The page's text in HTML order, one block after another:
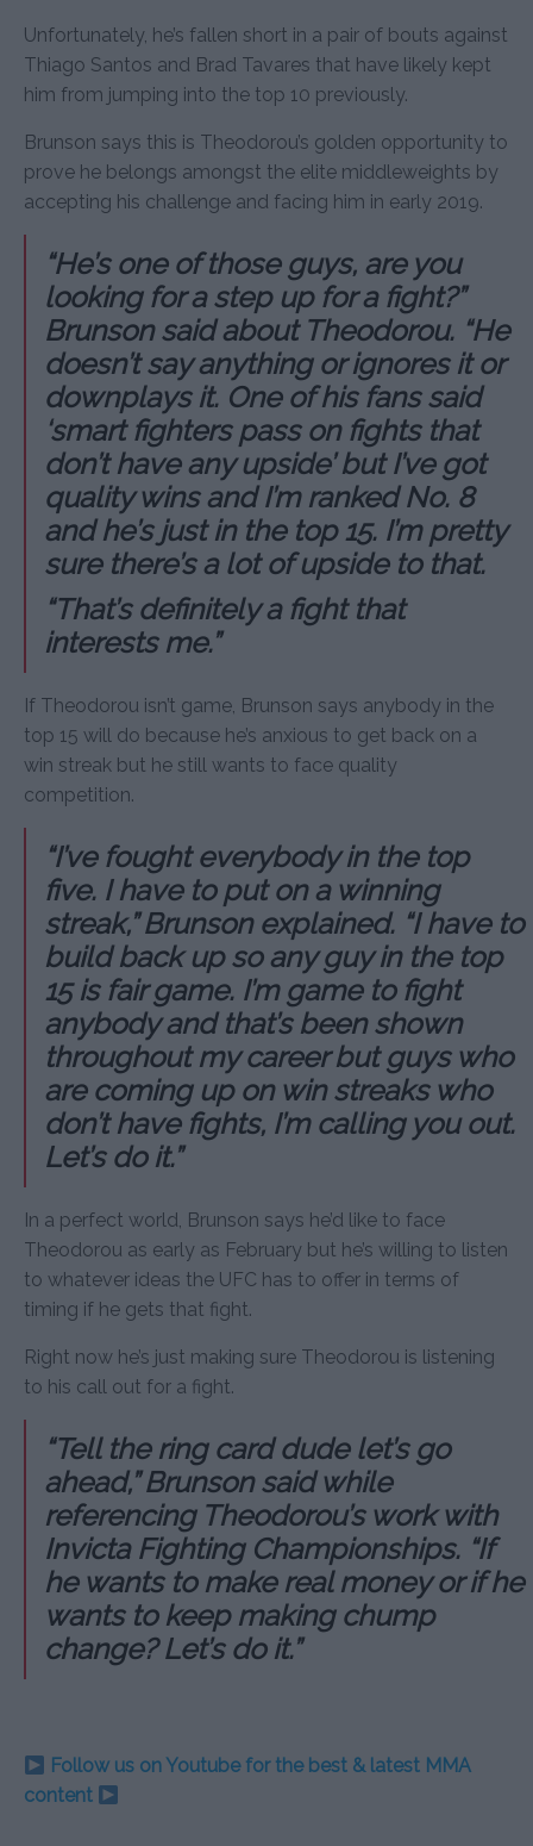
Unfortunately, he’s fallen short in a pair of bouts against
Thiago Santos and Brad Tavares that have likely kept
him from jumping into the top 10 previously.
Brunson says this is Theodorou’s golden opportunity to
prove he belongs amongst the elite middleweights by
accepting his challenge and facing him in early 2019.
“He’s one of those guys, are you
looking for a step up for a fight?”
Brunson said about Theodorou. “He
doesn’t say anything or ignores it or
downplays it. One of his fans said
‘smart fighters pass on fights that
don’t have any upside’ but I’ve got
quality wins and I’m ranked No. 8
and he’s just in the top 15. I’m pretty
sure there’s a lot of upside to that.
“That’s definitely a fight that
interests me.”
If Theodorou isn’t game, Brunson says anybody in the
top 15 will do because he’s anxious to get back on a
win streak but he still wants to face quality
competition.
“I’ve fought everybody in the top
five. I have to put on a winning
streak,” Brunson explained. “I have to
build back up so any guy in the top
15 is fair game. I’m game to fight
anybody and that’s been shown
throughout my career but guys who
are coming up on win streaks who
don’t have fights, I’m calling you out.
Let’s do it.”
In a perfect world, Brunson says he’d like to face
Theodorou as early as February but he’s willing to listen
to whatever ideas the UFC has to offer in terms of
timing if he gets that fight.
Right now he’s just making sure Theodorou is listening
to his call out for a fight.
“Tell the ring card dude let’s go
ahead,” Brunson said while
referencing Theodorou’s work with
Invicta Fighting Championships. “If
he wants to make real money or if he
wants to keep making chump
change? Let’s do it.”
Follow us on Youtube for the best & latest MMA
content